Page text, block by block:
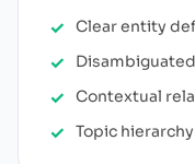
Clear entity
Contextual
Topic